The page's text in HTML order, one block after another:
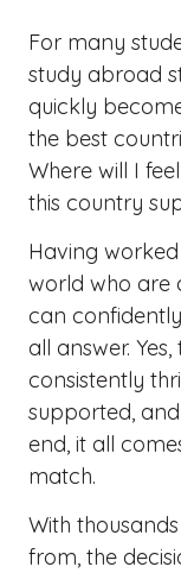
For many
study abroad
quickly
the best
Where will I
this country
Having
world who are
can
all answer.
consistently
supported,
end, it all
match.
With
from, the